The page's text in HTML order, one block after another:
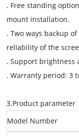
. Free standing
mount installation.
. Two ways backup
reliability of the
. Support brightness
. Warranty period: 3
3.Product parameter
Model Number